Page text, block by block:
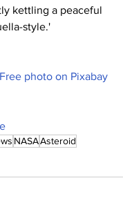
kettling a peaceful
style.'
photo on Pixabay
NASAAsteroid